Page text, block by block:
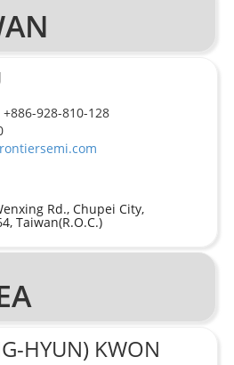
928-810-128
Rd., Chupei City,
Taiwan(R.O.C.)
HYUN) KWON